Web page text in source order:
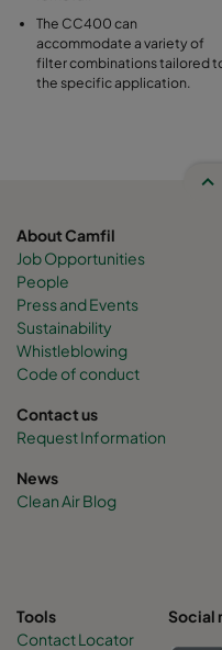
The CC400 can
accommodate a variety of
filter combinations tailored
the specific application.
About Camfil
Job Opportunities
People
Press and Events
Sustainability
Whistleblowing
Code of conduct
Contact us
Request Information
News
Clean Air Blog
Tools
Contact Locator
Social